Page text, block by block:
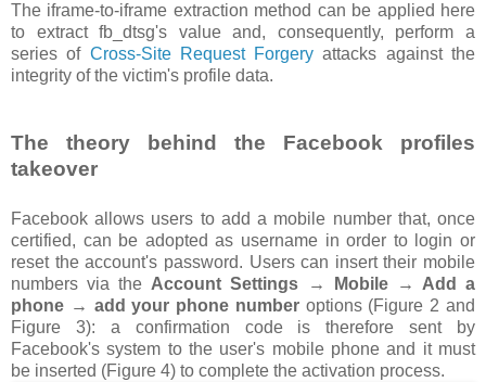
The iframe-to-iframe extraction method can be applied here
to extract fb_dtsg's value and, consequently, perform a
series of Cross-Site Request Forgery attacks against the
integrity of the victim's profile data.
The theory behind the Facebook profiles
takeover
Facebook allows users to add a mobile number that, once
certified, can be adopted as username in order to login or
reset the account's password. Users can insert their mobile
numbers via the Account Settings → Mobile → Add a
phone → add your phone numberoptions (Figure 2 and
Figure 3): a confirmation code is therefore sent by
Facebook's system to the user's mobile phone and it must
be inserted (Figure 4) to complete the activation process.